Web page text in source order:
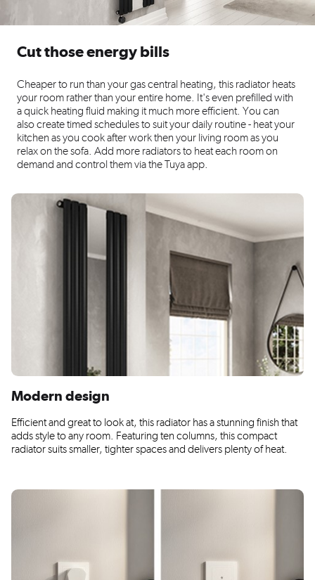
Cut those energy bills
Cheaper to run than your gas central heating, this radiator heats
your room rather than your entire home. It's even prefilled with
a quick heating fluid making it much more efficient. You can
also create timed schedules to suit your daily routine - heat your
kitchen as you cook after work then your living room as you
relax on the sofa. Add more radiators to heat each room on
demand and control them via the Tuya app.
Modern design
Efficient and great to look at, this radiator has a stunning finish that
adds style to any room. Featuring ten columns, this compact
radiator suits smaller, tighter spaces and delivers plenty of heat.